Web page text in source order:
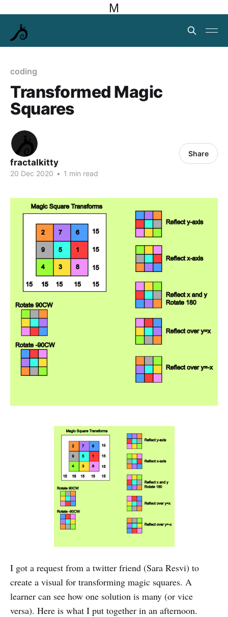
M
coding
Transformed Magic
Squares
fractalkitty
20 Dec 2020 • 1 min read
Share
I got a request from a twitter friend (Sara Resvi) to
create a visual for transforming magic squares. A
learner can see how one solution is many (or vice
versa). Here is what I put together in an afternoon.